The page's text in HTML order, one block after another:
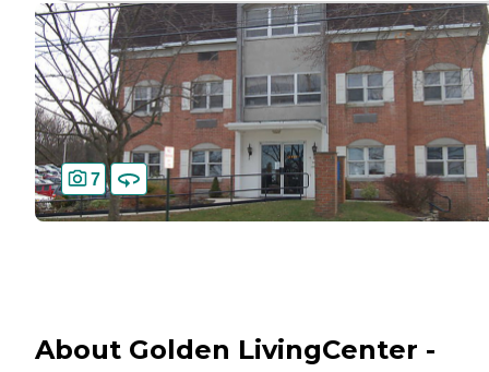
7
About Golden LivingCenter -